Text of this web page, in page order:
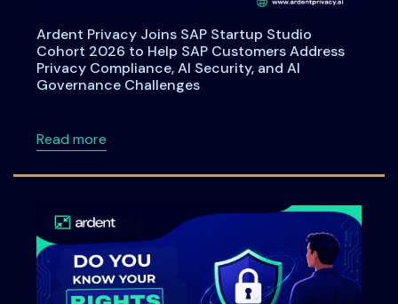
Ardent Privacy Joins SAP Startup Studio
Cohort 2026 to Help SAP Customers Address
Privacy Compliance, AI Security, and AI
Governance Challenges
Read moreabout Ardent Privacy Joins SAP Startup